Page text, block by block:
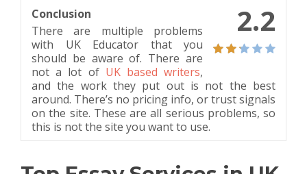
2.2
Conclusion
There are multiple problems
with UK Educator that you
should be aware of. There are
not a lot of UK based writers,
and the work they put out is not the best
around. There’s no pricing info, or trust signals
on the site. These are all serious problems, so
this is not the site you want to use.